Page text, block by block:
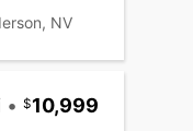
NV
• 10,999